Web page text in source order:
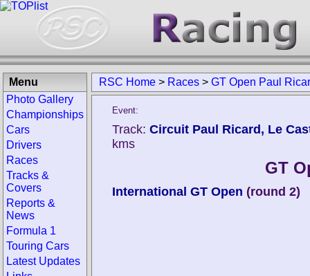
RSC Home > Races > GT Open Paul
Event:
Track: Circuit Paul Ricard, Le
kms
GT
International GT Open (round 2)
Menu
Photo Gallery
Championships
Cars
Drivers
Races
Tracks &
Covers
Reports &
News
Formula 1
Touring Cars
Latest Updates